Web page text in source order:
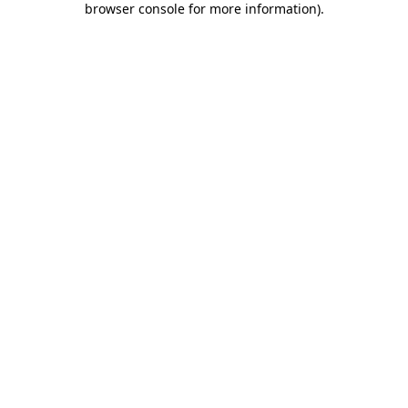
browser console for more information).